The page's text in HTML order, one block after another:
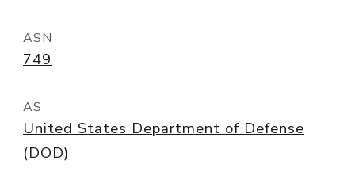
ASN
749
AS
United States Department of Defense
(DOD)